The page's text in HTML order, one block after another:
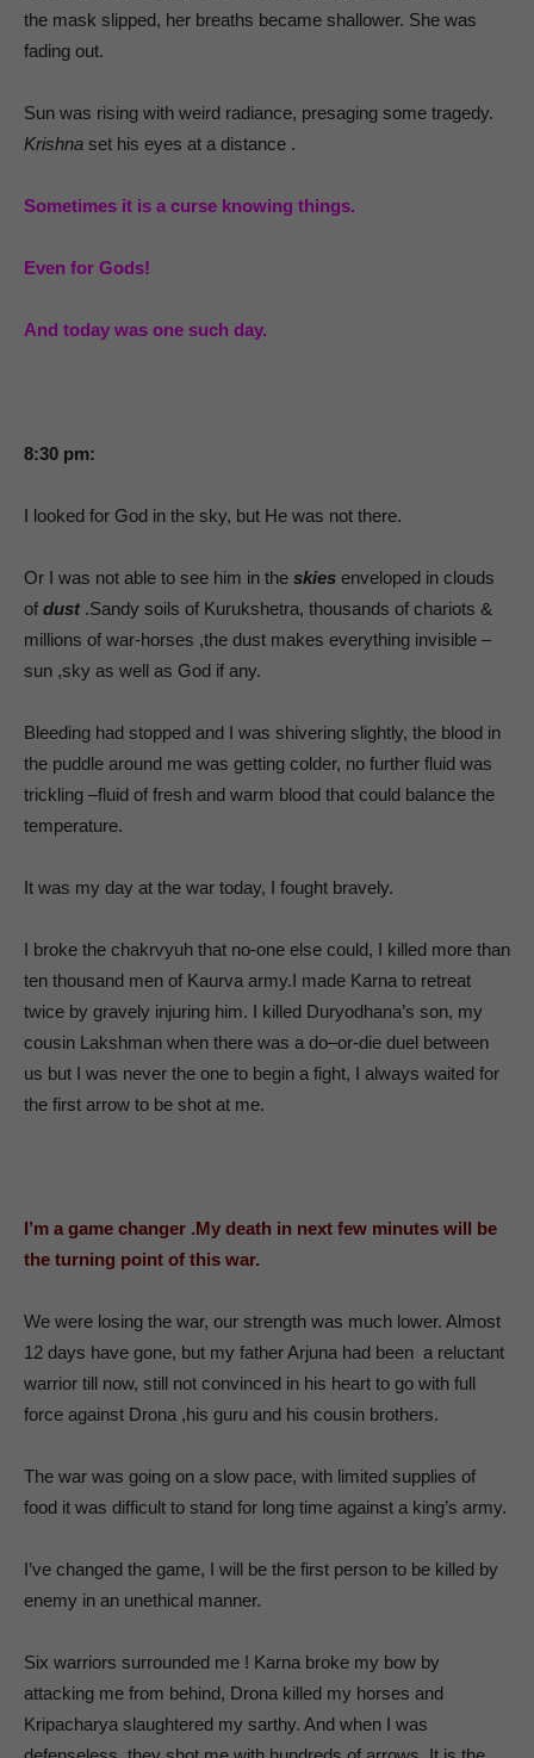
the mask slipped, her breaths became shallower. She was
fading out.
Sun was rising with weird radiance, presaging some tragedy.
Krishna set his eyes at a distance .
Sometimes it is a curse knowing things.
Even for Gods!
And today was one such day.
8:30 pm:
I looked for God in the sky, but He was not there.
Or I was not able to see him in the skies enveloped in clouds
of dust.Sandy soils of Kurukshetra, thousands of chariots &
millions of war-horses ,the dust makes everything invisible –
sun ,sky as well as God if any.
Bleeding had stopped and I was shivering slightly, the blood in
the puddle around me was getting colder, no further fluid was
trickling –fluid of fresh and warm blood that could balance the
temperature.
It was my day at the war today, I fought bravely.
I broke the chakrvyuh that no-one else could, I killed more than
ten thousand men of Kaurva army.I made Karna to retreat
twice by gravely injuring him. I killed Duryodhana’s son, my
cousin Lakshman when there was a do–or-die duel between
us but I was never the one to begin a fight, I always waited for
the first arrow to be shot at me.
I’m a game changer .My death in next few minutes will be
the turning point of this war.
We were losing the war, our strength was much lower. Almost
12 days have gone, but my father Arjuna had been a reluctant
warrior till now, still not convinced in his heart to go with full
force against Drona ,his guru and his cousin brothers.
The war was going on a slow pace, with limited supplies of
food it was difficult to stand for long time against a king’s army.
I’ve changed the game, I will be the first person to be killed by
enemy in an unethical manner.
Six warriors surrounded me ! Karna broke my bow by
attacking me from behind, Drona killed my horses and
Kripacharya slaughtered my sarthy. And when I was